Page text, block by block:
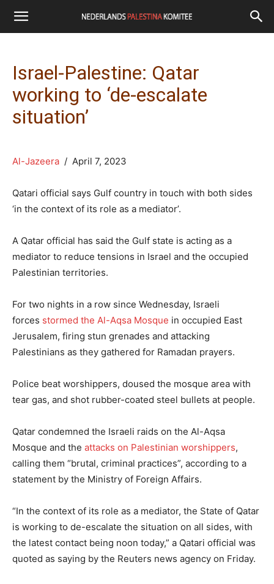
Israel-Palestine: Qatar
working to ‘de-escalate
situation’
Al-Jazeera / April 7, 2023
Qatari official says Gulf country in touch with both sides
‘in the context of its role as a mediator’.
A Qatar official has said the Gulf state is acting as a
mediator to reduce tensions in Israel and the occupied
Palestinian territories.
For two nights in a row since Wednesday, Israeli
forces stormed the Al-Aqsa Mosque in occupied East
Jerusalem, firing stun grenades and attacking
Palestinians as they gathered for Ramadan prayers.
Police beat worshippers, doused the mosque area with
tear gas, and shot rubber-coated steel bullets at people.
Qatar condemned the Israeli raids on the Al-Aqsa
Mosque and the attacks on Palestinian worshippers,
calling them “brutal, criminal practices”, according to a
statement by the Ministry of Foreign Affairs.
“In the context of its role as a mediator, the State of Qatar
is working to de-escalate the situation on all sides, with
the latest contact being noon today,” a Qatari official was
quoted as saying by the Reuters news agency on Friday.